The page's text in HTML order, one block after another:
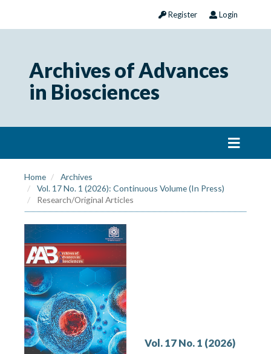
Register Login
Archives of Advances
in Biosciences
Home
Archives
Vol. 17 No. 1 (2026): Continuous Volume (In Press)
Research/Original Articles
Vol. 17 No. 1 (2026)